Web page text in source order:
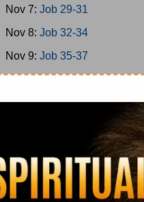
Nov 7:Job 29-31
Nov 8:Job 32-34
Nov 9:Job 35-37
Nov 10:Job 38-39
Nov 11:Job 40-42
Nov 14:Ps 17-20
Nov 15:Ps 21-25